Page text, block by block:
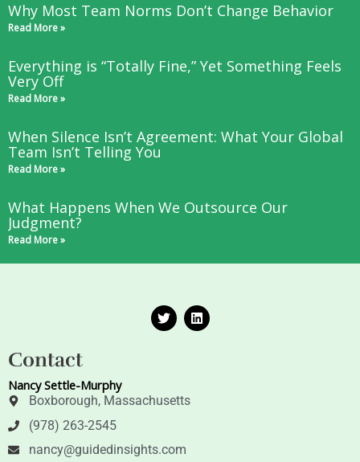
Why Most Team Norms Don’t Change Behavior
Read More »
Everything is “Totally Fine,” Yet Something Feels
Very Off
Read More »
When Silence Isn’t Agreement: What Your Global
Team Isn’t Telling You
Read More »
What Happens When We Outsource Our
Judgment?
Read More »
T
w
i
L
i
n
Contact
Nancy Settle-Murphy
Boxborough, Massachusetts
(978) 263-2545
nancy@guidedinsights.com